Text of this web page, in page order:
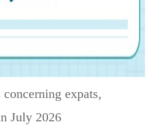
expats,
July 2026